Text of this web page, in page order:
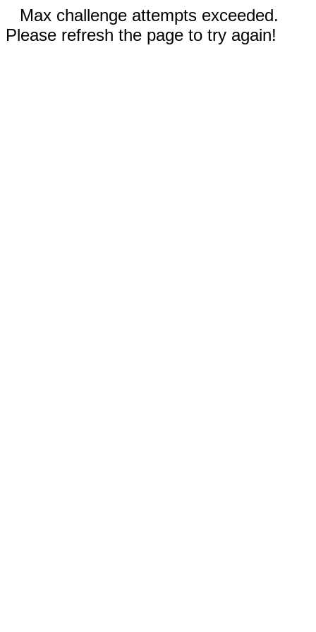
Max challenge attempts exceeded.
Please refresh the page to try again!